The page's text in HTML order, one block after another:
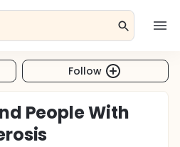
Follow
People With